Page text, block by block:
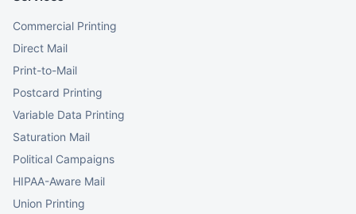
Commercial Printing
Direct Mail
Print-to-Mail
Postcard Printing
Variable Data Printing
Saturation Mail
Political Campaigns
HIPAA-Aware Mail
Union Printing